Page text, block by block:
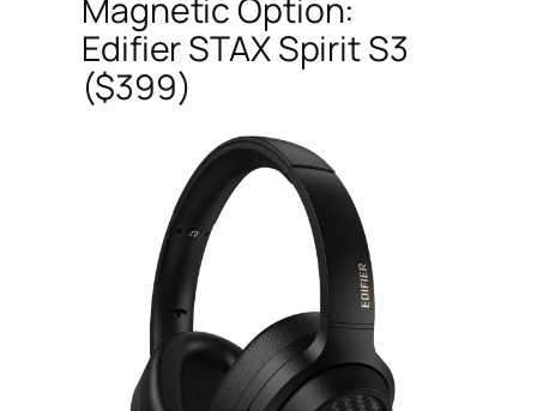
Magnetic Option:
Edifier STAX Spirit S3
($399)